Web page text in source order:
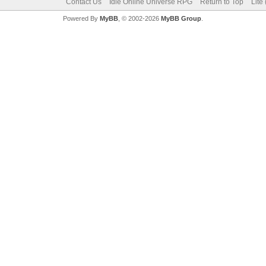
Contact Us Idle Online Universe RPG Return to Top Lite
Powered By MyBB, © 2002-2026 MyBB Group.